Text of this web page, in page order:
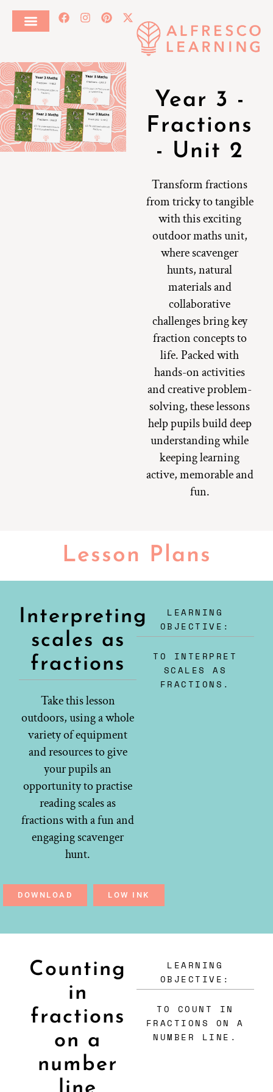
Year 3 -
Fractions
- Unit 2
Transform fractions
from tricky to tangible
with this exciting
outdoor maths unit,
where scavenger
hunts, natural
materials and
collaborative
challenges bring key
fraction concepts to
life. Packed with
hands-on activities
and creative problem-
solving, these lessons
help pupils build deep
understanding while
keeping learning
active, memorable and
fun.
Lesson Plans
Interpreting
scales as
fractions
Take this lesson
outdoors, using a whole
variety of equipment
and resources to give
your pupils an
opportunity to practise
reading scales as
fractions with a fun and
engaging scavenger
hunt.
LEARNING
OBJECTIVE:
TO INTERPRET
SCALES AS
FRACTIONS.
DOWNLOAD LOW INK
Counting
in
fractions
on a
number
LEARNING
OBJECTIVE:
TO COUNT IN
FRACTIONS ON A
NUMBER LINE.